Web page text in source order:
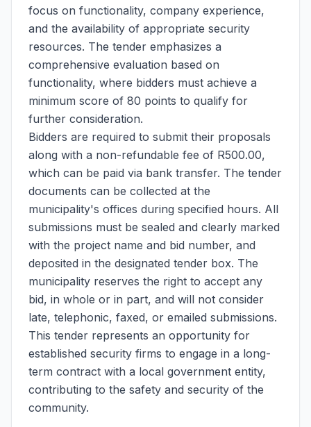
focus on functionality, company experience,
and the availability of appropriate security
resources. The tender emphasizes a
comprehensive evaluation based on
functionality, where bidders must achieve a
minimum score of 80 points to qualify for
further consideration.
Bidders are required to submit their proposals
along with a non-refundable fee of R500.00,
which can be paid via bank transfer. The tender
documents can be collected at the
municipality's offices during specified hours. All
submissions must be sealed and clearly marked
with the project name and bid number, and
deposited in the designated tender box. The
municipality reserves the right to accept any
bid, in whole or in part, and will not consider
late, telephonic, faxed, or emailed submissions.
This tender represents an opportunity for
established security firms to engage in a long-
term contract with a local government entity,
contributing to the safety and security of the
community.